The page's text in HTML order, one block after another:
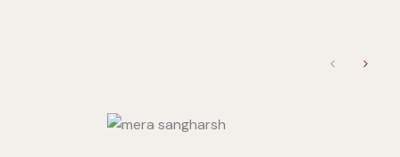
PreviousNext